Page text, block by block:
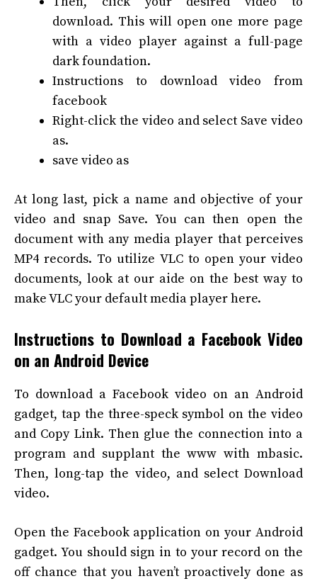
download. This will open one more page
with a video player against a full-page
dark foundation.
Instructions to download video from
facebook
Right-click the video and select Save video
as.
save video as
At long last, pick a name and objective of your
video and snap Save. You can then open the
document with any media player that perceives
MP4 records. To utilize VLC to open your video
documents, look at our aide on the best way to
make VLC your default media player here.
Instructions to Download a Facebook Video
on an Android Device
To download a Facebook video on an Android
gadget, tap the three-speck symbol on the video
and Copy Link. Then glue the connection into a
program and supplant the www with mbasic.
Then, long-tap the video, and select Download
video.
Open the Facebook application on your Android
gadget. You should sign in to your record on the
off chance that you haven’t proactively done as